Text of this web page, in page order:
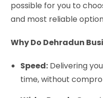
possible for you to
and most reliable
Why Do Dehradun
Speed: Delivering
time, without